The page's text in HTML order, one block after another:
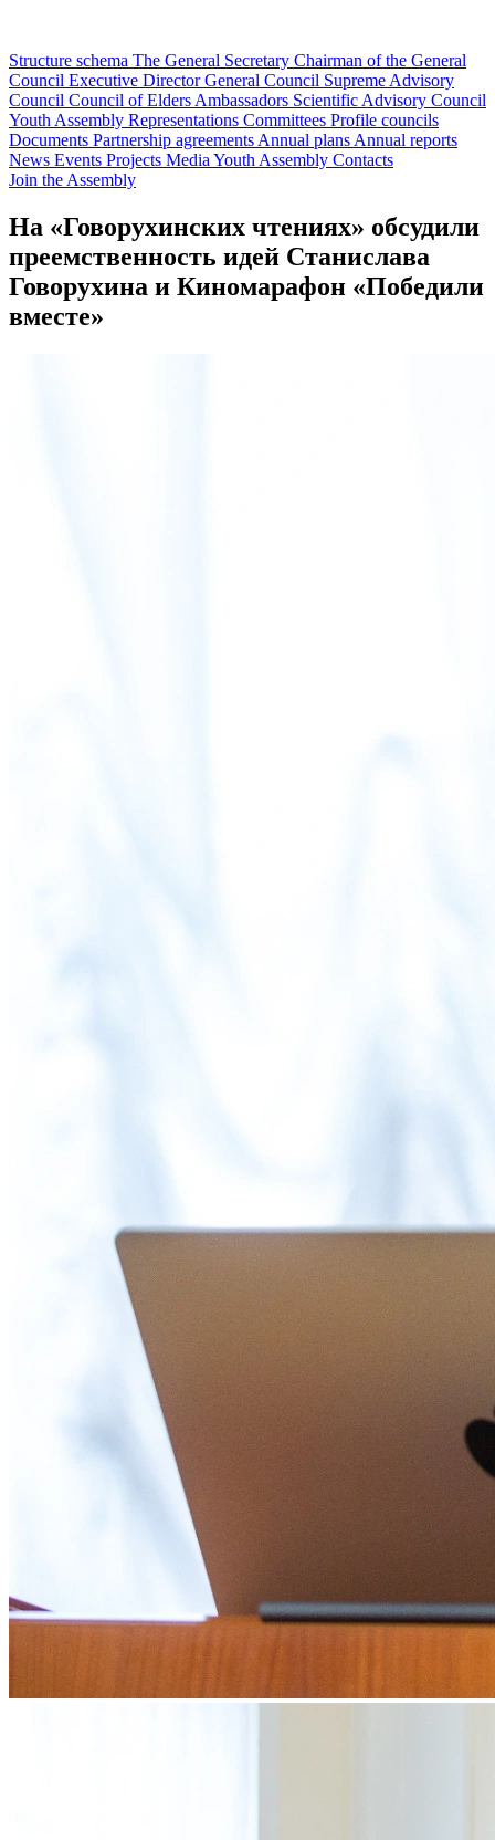
Structure schema The General Secretary Chairman of the General
Council Executive DirectorGeneral Council Supreme Advisory
Council Council of Elders Ambassadors Scientific Advisory Council
Youth Assembly Representations Committees Profile councils
Documents Partnership agreements Annual plans Annual reports
News Events Projects Media Youth Assembly Contacts
Join the Assembly
На «Говорухинских чтениях» обсудили
преемственность идей Станислава
Говорухина и Киномарафон «Победили
вместе»